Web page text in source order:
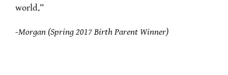
world.”
-Morgan (Spring 2017 Birth Parent Winner)